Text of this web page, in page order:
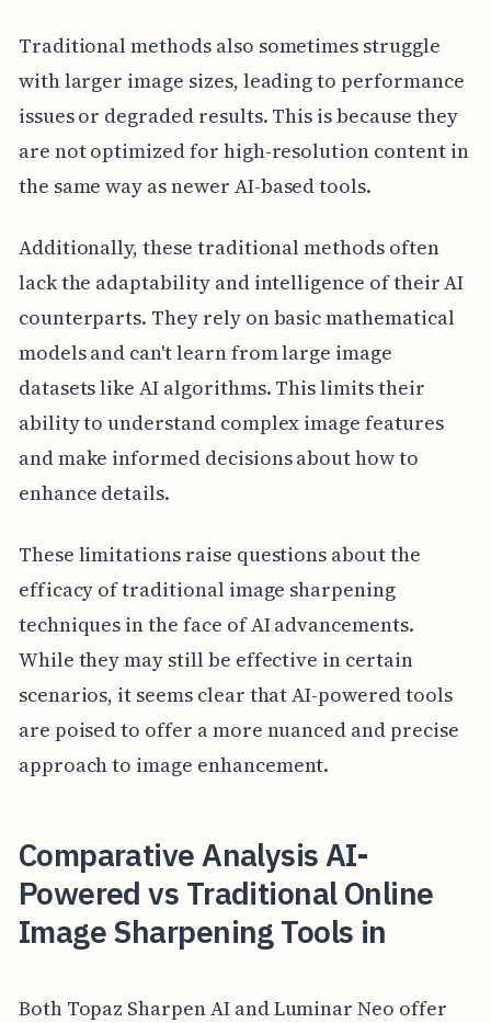
Traditional methods also sometimes struggle
with larger image sizes, leading to performance
issues or degraded results. This is because they
are not optimized for high-resolution content in
the same way as newer AI-based tools.
Additionally, these traditional methods often
lack the adaptability and intelligence of their AI
counterparts. They rely on basic mathematical
models and can't learn from large image
datasets like AI algorithms. This limits their
ability to understand complex image features
and make informed decisions about how to
enhance details.
These limitations raise questions about the
efficacy of traditional image sharpening
techniques in the face of AI advancements.
While they may still be effective in certain
scenarios, it seems clear that AI-powered tools
are poised to offer a more nuanced and precise
approach to image enhancement.
Comparative Analysis AI-
Powered vs Traditional Online
Image Sharpening Tools in
Both Topaz Sharpen AI and Luminar Neo offer